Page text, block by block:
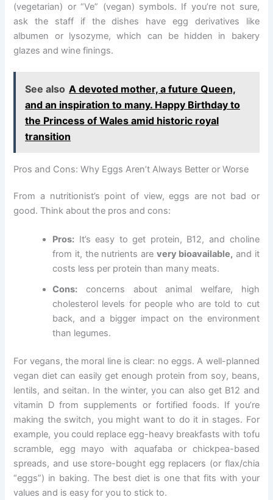
(vegetarian) or “Ve” (vegan) symbols. If you’re not sure,
ask the staff if the dishes have egg derivatives like
albumen or lysozyme, which can be hidden in bakery
glazes and wine finings.
See also A devoted mother, a future Queen,
and an inspiration to many. Happy Birthday to
the Princess of Wales amid historic royal
transition
Pros and Cons: Why Eggs Aren’t Always Better or Worse
From a nutritionist’s point of view, eggs are not bad or
good. Think about the pros and cons:
Pros: It’s easy to get protein, B12, and choline
from it, the nutrients are very bioavailable, and it
costs less per protein than many meats.
Cons: concerns about animal welfare, high
cholesterol levels for people who are told to cut
back, and a bigger impact on the environment
than legumes.
For vegans, the moral line is clear: no eggs. A well-planned
vegan diet can easily get enough protein from soy, beans,
lentils, and seitan. In the winter, you can also get B12 and
vitamin D from supplements or fortified foods. If you’re
making the switch, you might want to do it in stages. For
example, you could replace egg-heavy breakfasts with tofu
scramble, egg mayo with aquafaba or chickpea-based
spreads, and use store-bought egg replacers (or flax/chia
“eggs”) in baking. The best diet is one that fits with your
values and is easy for you to stick to.